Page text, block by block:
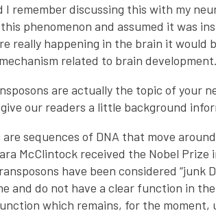
I remember discussing this with my
phenomenon and assumed it was
really happening in the brain it would
related to brain development.
are actually the topic of your
our readers a little background
sequences of DNA that move
McClintock received the Nobel
have been considered “junk
and do not have a clear function in
which remains, for the